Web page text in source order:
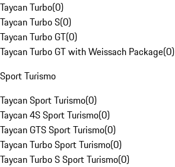
Taycan Turbo(0)
Taycan Turbo S(0)
Taycan Turbo GT(0)
Taycan Turbo GT with Weissach Package(0)
Sport Turismo
Taycan Sport Turismo(0)
Taycan 4S Sport Turismo(0)
Taycan GTS Sport Turismo(0)
Taycan Turbo Sport Turismo(0)
Taycan Turbo S Sport Turismo(0)